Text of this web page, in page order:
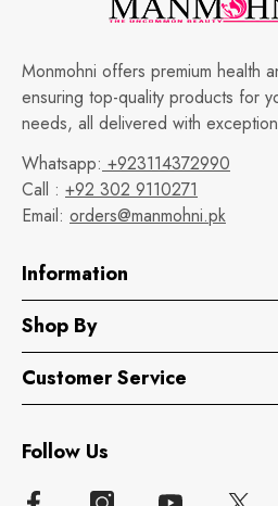
Monmohni offers premium health
ensuring top-quality products for
needs, all delivered with
Whatsapp: +923114372990
Call : +92 302 9110271
Email: orders@manmohni.pk
Information
Shop By
Customer Service
Follow Us